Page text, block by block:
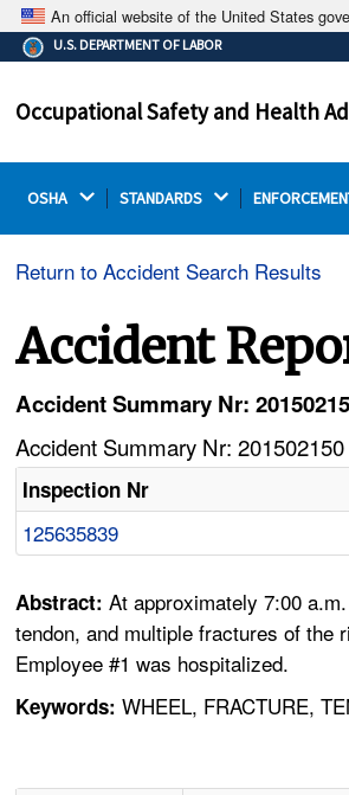
An official website of the United States
The .gov means it's official.
Federal government
on a federal government site.
U.S. DEPARTMENT OF LABOR
Occupational Safety and Health
OSHA STANDARDS
Return to Accident Search Results
Accident
Accident Summary Nr:
Accident Summary Nr:
Inspection Nr
125635839
Abstract:At approximately 7:00
tendon, and multiple fractures of the
Employee #1 was hospitalized.
Keywords: WHEEL, FRACTURE,